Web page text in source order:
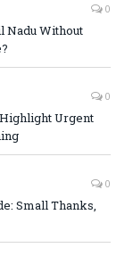
0
Nadu Without
0
Urgent
0
Small Thanks,